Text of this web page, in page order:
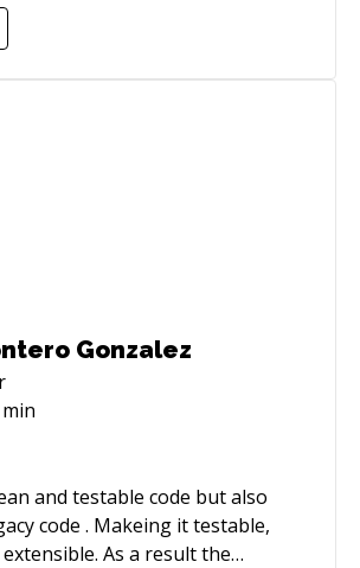
best but I could also help you
everthing you need. So, nice
Gonzalez
and testable code but also
code . Makeing it testable,
As a result the